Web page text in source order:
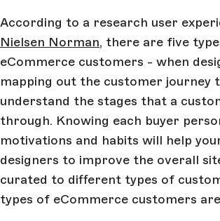
According to a research user
Nielsen Norman, there are five
eCommerce customers - when
mapping out the customer journey
understand the stages that a
through. Knowing each buyer
motivations and habits will help
designers to improve the overall
curated to different types of
types of eCommerce customers